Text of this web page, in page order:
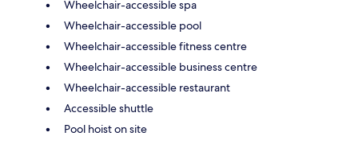
Wheelchair-accessible spa
Wheelchair-accessible pool
Wheelchair-accessible fitness centre
Wheelchair-accessible business centre
Wheelchair-accessible restaurant
Accessible shuttle
Pool hoist on site